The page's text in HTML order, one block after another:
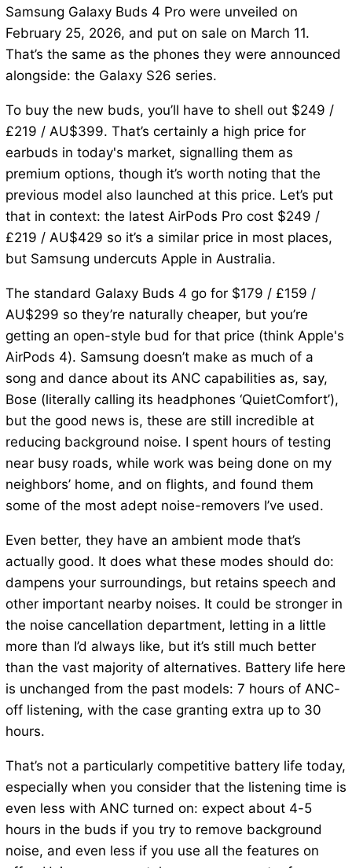
Samsung Galaxy Buds 4 Pro were unveiled on
February 25, 2026, and put on sale on March 11.
That’s the same as the phones they were announced
alongside: the Galaxy S26 series.
To buy the new buds, you’ll have to shell out $249 /
£219 / AU$399. That’s certainly a high price for
earbuds in today's market, signalling them as
premium options, though it’s worth noting that the
previous model also launched at this price. Let’s put
that in context: the latest AirPods Pro cost $249 /
£219 / AU$429 so it’s a similar price in most places,
but Samsung undercuts Apple in Australia.
The standard Galaxy Buds 4 go for $179 / £159 /
AU$299 so they’re naturally cheaper, but you’re
getting an open-style bud for that price (think Apple's
AirPods 4). Samsung doesn’t make as much of a
song and dance about its ANC capabilities as, say,
Bose (literally calling its headphones ‘QuietComfort’),
but the good news is, these are still incredible at
reducing background noise. I spent hours of testing
near busy roads, while work was being done on my
neighbors’ home, and on flights, and found them
some of the most adept noise-removers I’ve used.
Even better, they have an ambient mode that’s
actually good. It does what these modes should do:
dampens your surroundings, but retains speech and
other important nearby noises. It could be stronger in
the noise cancellation department, letting in a little
more than I’d always like, but it’s still much better
than the vast majority of alternatives. Battery life here
is unchanged from the past models: 7 hours of ANC-
off listening, with the case granting extra up to 30
hours.
That’s not a particularly competitive battery life today,
especially when you consider that the listening time is
even less with ANC turned on: expect about 4-5
hours in the buds if you try to remove background
noise, and even less if you use all the features on